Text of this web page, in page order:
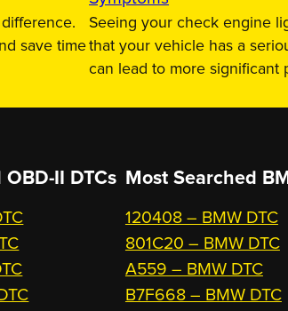
save time
Seeing your check engine
that your vehicle has a
can lead to more
II DTCs Most Searched
120408 – BMW DTC
801C20 – BMW DTC
A559 – BMW DTC
B7F668 – BMW DTC